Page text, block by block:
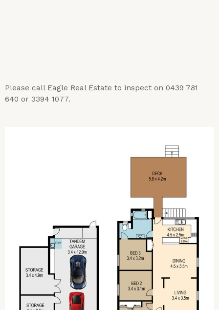
Please call Eagle Real Estate to inspect on 0439 781
640 or 3394 1077.